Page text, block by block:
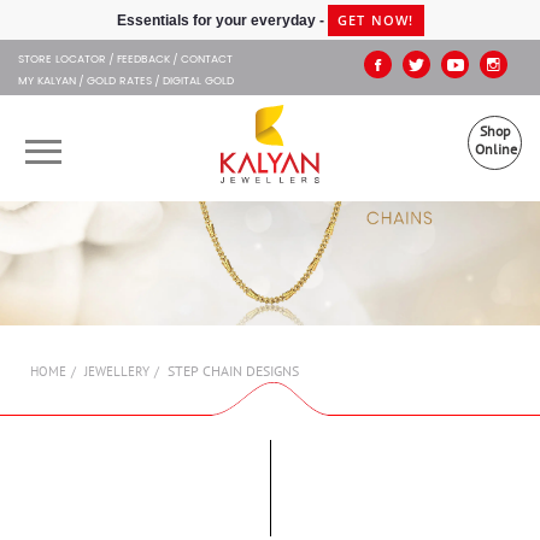
Kalyan JewellersEssentials for your everyday - GET NOW!
STORE LOCATOR FEEDBACK CONTACT
MY KALYAN GOLD RATES DIGITAL GOLD
Shop
Online
OUR BRANDS
HOME JEWELLERY STEP CHAIN DESIGNS